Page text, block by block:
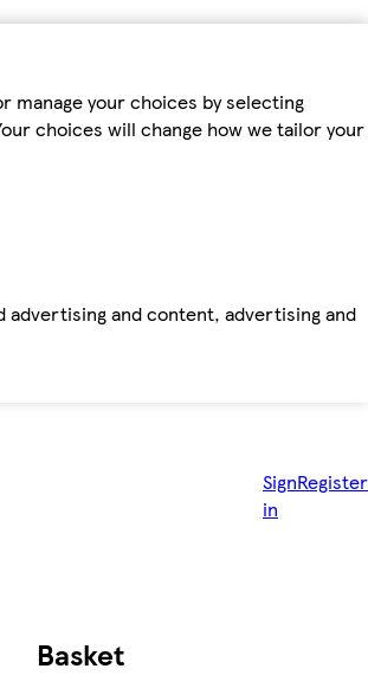
manage your choices by selecting
choices will change how we tailor your
and content, advertising and
Sign
in
Register
Basket